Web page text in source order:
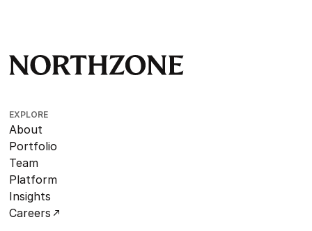
EXPLORE
About
Portfolio
Team
Platform
Insights
Careers